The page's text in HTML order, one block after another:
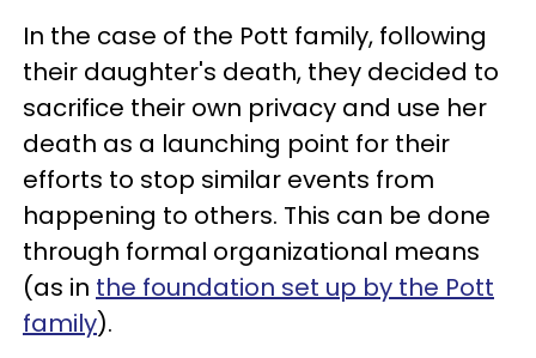
In the case of the Pott family, following
their daughter's death, they decided to
sacrifice their own privacy and use her
death as a launching point for their
efforts to stop similar events from
happening to others. This can be done
through formal organizational means
(as in the foundation set up by the Pott
family).